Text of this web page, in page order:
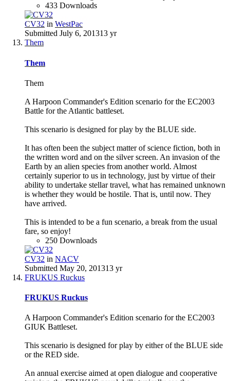
433 Downloads
CV32 in WestPac
Submitted July 6, 201313 yr
Them
Them
Them
A Harpoon Commander's Edition scenario for the EC2003
Battle for the Atlantic battleset.
This scenario is designed for play by the BLUE side.
It has often been the subject matter of science fiction, both in
the written word and on the silver screen. An invasion of the
Earth by an alien species from another world. Almost
certainly superior to us in technology, just by virtue of their
ability to undertake stellar travel, what has remained unknown
is whether they would be hostile. That is, until now. They
have arrived.
This is intended to be a fun scenario, a break from the usual
fare, so enjoy!
250 Downloads
CV32 in NACV
Submitted May 20, 201313 yr
FRUKUS Ruckus
FRUKUS Ruckus
A Harpoon Commander's Edition scenario for the EC2003
GIUK Battleset.
This scenario is designed for play by either of the BLUE side
or the RED side.
An annual exercise aimed at open dialogue and cooperative